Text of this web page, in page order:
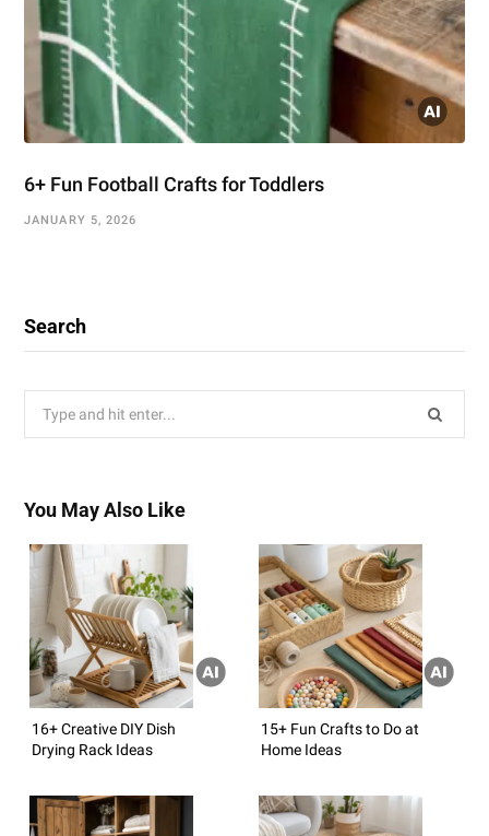
6+ Fun Football Crafts for Toddlers
JANUARY 5, 2026
Search
You May Also Like
16+ Creative DIY Dish
Drying Rack Ideas
15+ Fun Crafts to Do at
Home Ideas